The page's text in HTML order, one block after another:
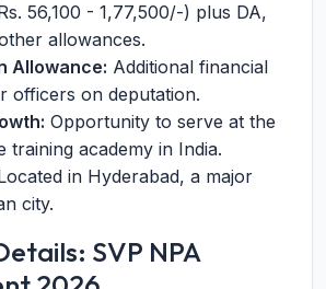
56,100 - 1,77,500/-) plus DA,
allowances.
Allowance: Additional financial
officers on deputation.
Opportunity to serve at the
training academy in India.
in Hyderabad, a major
city.
SVP NPA